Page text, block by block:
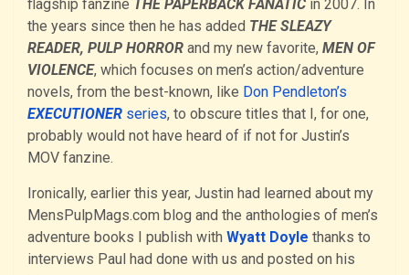
flagship fanzine THE PAPERBACK FANATIC in 2007. In
the years since then he has added THE SLEAZY
READER, PULP HORROR and my new favorite, MEN OF
VIOLENCE, which focuses on men’s action/adventure
novels, from the best-known, like Don Pendleton’s
EXECUTIONER series, to obscure titles that I, for one,
probably would not have heard of if not for Justin’s
MOV fanzine.
Ironically, earlier this year, Justin had learned about my
MensPulpMags.com blog and the anthologies of men’s
adventure books I publish with Wyatt Doyle thanks to
interviews Paul had done with us and posted on his